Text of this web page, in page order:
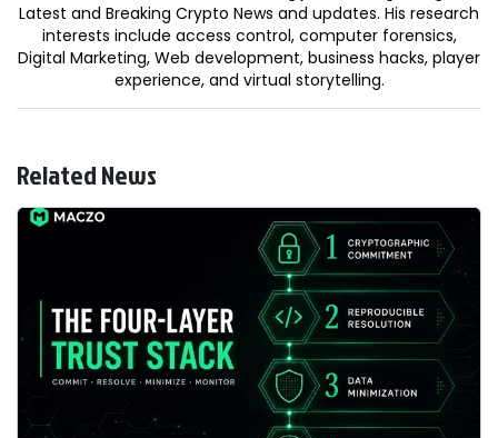
Latest and Breaking Crypto News and updates. His research
interests include access control, computer forensics,
Digital Marketing, Web development, business hacks, player
experience, and virtual storytelling.
Related News